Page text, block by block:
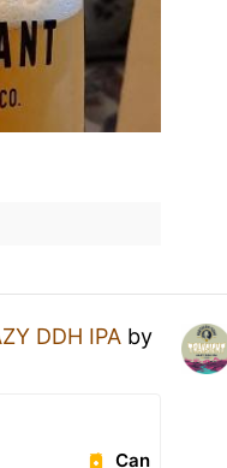
DDH IPA by
Can